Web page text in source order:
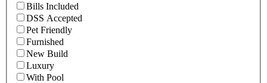
Bills Included
DSS Accepted
Pet Friendly
Furnished
New Build
Luxury
With Pool